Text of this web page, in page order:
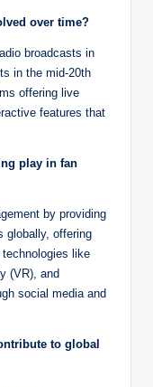
over time?
broadcasts in
in the mid-20th
offering live
features that
play in fan
by providing
globally, offering
like
(VR), and
social media and
to global